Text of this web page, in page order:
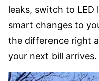
leaks, switch to LED
smart changes to
the difference right
your next bill arrives.